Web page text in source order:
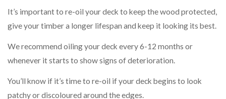
It’s important to re-oil your deck to keep the wood protected,
give your timber a longer lifespan and keep it looking its best.
We recommend oiling your deck every 6-12 months or
whenever it starts to show signs of deterioration.
You’ll know if it’s time to re-oil if your deck begins to look
patchy or discoloured around the edges.